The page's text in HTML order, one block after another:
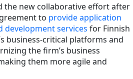
the new collaborative effort after
to provide application
development services for Finnish
business-critical platforms and
the firm’s business
them more agile and